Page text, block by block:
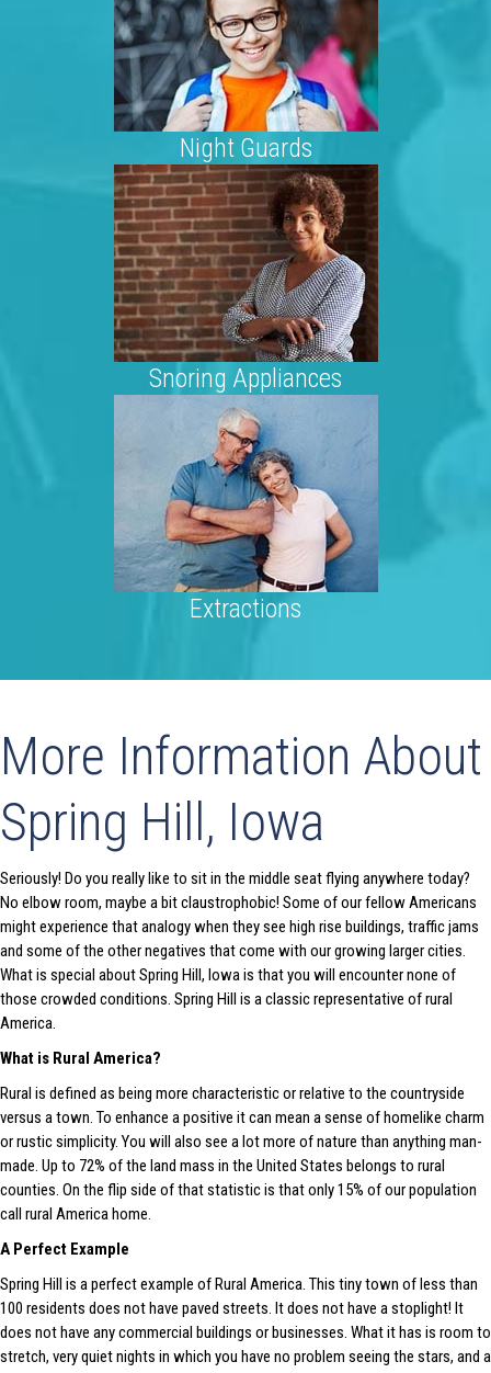
Night Guards
Snoring Appliances
Extractions
More Information About
Spring Hill, Iowa
Seriously! Do you really like to sit in the middle seat flying anywhere today?
No elbow room, maybe a bit claustrophobic! Some of our fellow Americans
might experience that analogy when they see high rise buildings, traffic jams
and some of the other negatives that come with our growing larger cities.
What is special about Spring Hill, Iowa is that you will encounter none of
those crowded conditions. Spring Hill is a classic representative of rural
America.
What is Rural America?
Rural is defined as being more characteristic or relative to the countryside
versus a town. To enhance a positive it can mean a sense of homelike charm
or rustic simplicity. You will also see a lot more of nature than anything man-
made. Up to 72% of the land mass in the United States belongs to rural
counties. On the flip side of that statistic is that only 15% of our population
call rural America home.
A Perfect Example
Spring Hill is a perfect example of Rural America. This tiny town of less than
100 residents does not have paved streets. It does not have a stoplight! It
does not have any commercial buildings or businesses. What it has is room to
stretch, very quiet nights in which you have no problem seeing the stars, and a